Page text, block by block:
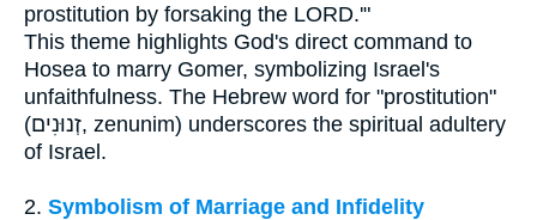
prostitution by forsaking the LORD.'"
This theme highlights God's direct command to
Hosea to marry Gomer, symbolizing Israel's
unfaithfulness. The Hebrew word for "prostitution"
(זְנוּנִים, zenunim) underscores the spiritual adultery
of Israel.
2. Symbolism of Marriage and Infidelity